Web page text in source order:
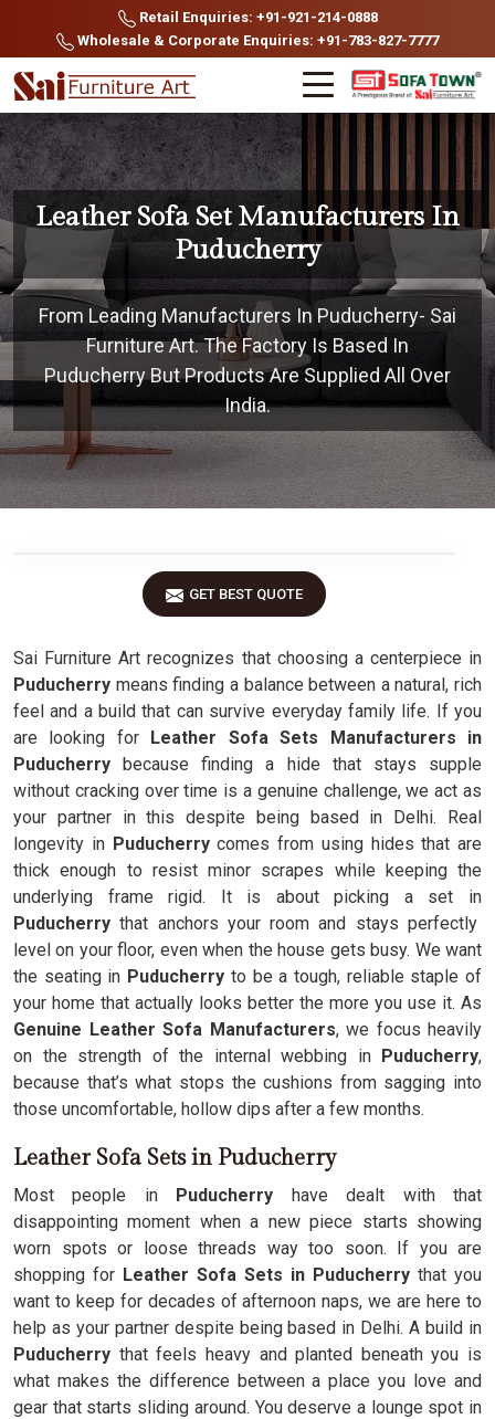
Retail Enquiries: +91-921-214-0888
Wholesale & Corporate Enquiries: +91-783-827-7777
Leather Sofa Set Manufacturers In
Puducherry
From Leading Manufacturers In Puducherry- Sai
Furniture Art. The Factory Is Based In
Puducherry But Products Are Supplied All Over
India.
GET BEST QUOTE
Sai Furniture Art recognizes that choosing a centerpiece in
Puducherry means finding a balance between a natural, rich
feel and a build that can survive everyday family life. If you
are looking for Leather Sofa Sets Manufacturers in
Puducherrybecause finding a hide that stays supple
without cracking over time is a genuine challenge, we act as
your partner in this despite being based in Delhi. Real
longevity in Puducherrycomes from using hides that are
thick enough to resist minor scrapes while keeping the
underlying frame rigid. It is about picking a set in
Puducherrythat anchors your room and stays perfectly
level on your floor, even when the house gets busy. We want
the seating in Puducherry to be a tough, reliable staple of
your home that actually looks better the more you use it. As
Genuine Leather Sofa Manufacturers, we focus heavily
on the strength of the internal webbing in Puducherry,
because that’s what stops the cushions from sagging into
those uncomfortable, hollow dips after a few months.
Leather Sofa Sets in Puducherry
Most people inPuducherry have dealt with that
disappointing moment when a new piece starts showing
worn spots or loose threads way too soon. If you are
shopping for Leather Sofa Sets in Puducherry that you
want to keep for decades of afternoon naps, we are here to
help as your partner despite being based in Delhi. A build in
Puducherry that feels heavy and planted beneath you is
what makes the difference between a place you love and
gear that starts sliding around. You deserve a lounge spot in